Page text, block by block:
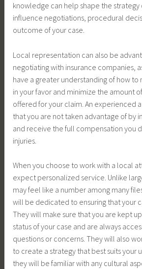
knowledge can help shape the strategy
influence negotiations, procedural
outcome of your case.
Local representation can also be
negotiating with insurance companies,
have a greater understanding of how
in your favor and minimize the amount
offered for your claim. An experienced
that you are not taken advantage of by
and receive the full compensation you
injuries.
When you choose to work with a local
expect personalized service. Unlike
may feel like a number among many
will be dedicated to ensuring that your
They will make sure that you are kept
status of your case and are always
questions or concerns. They will also
to create a strategy that best suits your
they will be familiar with any cultural